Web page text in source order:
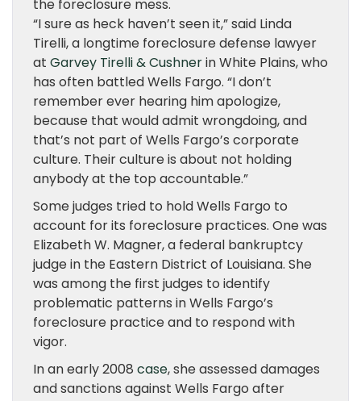
the foreclosure mess.
“I sure as heck haven’t seen it,” said Linda
Tirelli, a longtime foreclosure defense lawyer
at Garvey Tirelli & Cushnerin White Plains, who
has often battled Wells Fargo. “I don’t
remember ever hearing him apologize,
because that would admit wrongdoing, and
that’s not part of Wells Fargo’s corporate
culture. Their culture is about not holding
anybody at the top accountable.”
Some judges tried to hold Wells Fargo to
account for its foreclosure practices. One was
Elizabeth W. Magner, a federal bankruptcy
judge in the Eastern District of Louisiana. She
was among the first judges to identify
problematic patterns in Wells Fargo’s
foreclosure practice and to respond with
vigor.
In an early 2008 case, she assessed damages
and sanctions against Wells Fargo after